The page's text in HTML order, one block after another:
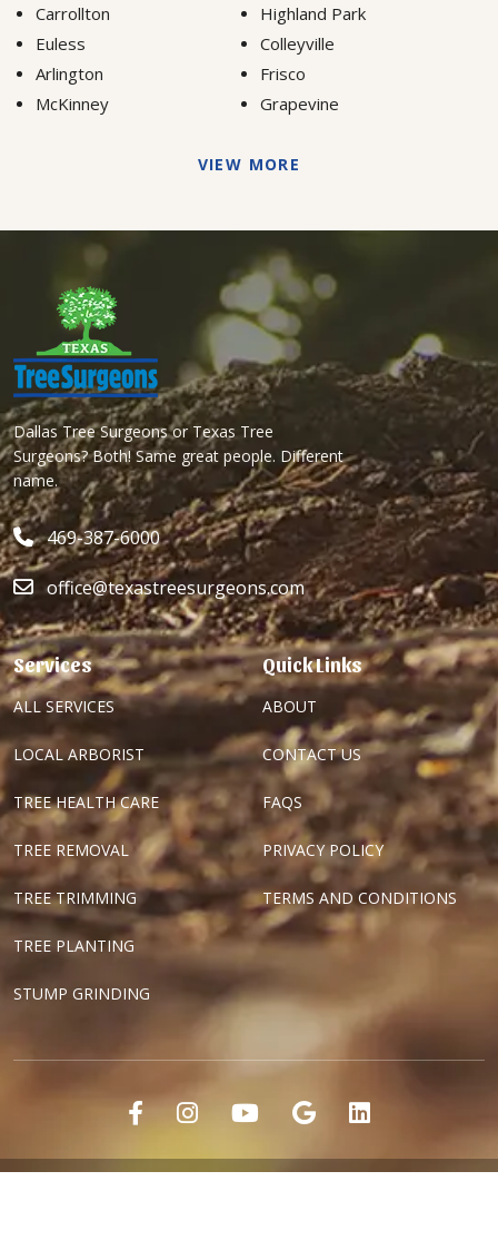
Carrollton
Highland Park
Euless
Colleyville
Arlington
Frisco
McKinney
Grapevine
VIEW MORE
Dallas Tree Surgeons or Texas Tree
Surgeons? Both! Same great people. Different
name.
469-387-6000
office@texastreesurgeons.com
Services
ALL SERVICES
LOCAL ARBORIST
TREE HEALTH CARE
TREE REMOVAL
TREE TRIMMING
TREE PLANTING
STUMP GRINDING
Quick Links
ABOUT
CONTACT US
FAQS
PRIVACY POLICY
TERMS AND CONDITIONS